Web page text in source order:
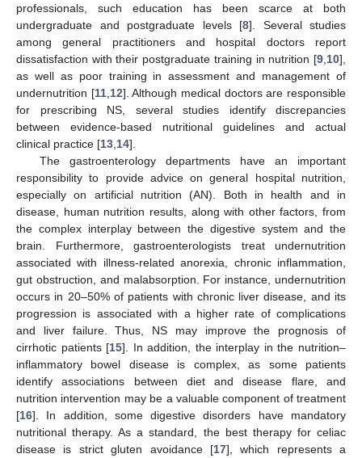
professionals, such education has been scarce at both
undergraduate and postgraduate levels [8]. Several studies
among general practitioners and hospital doctors report
dissatisfaction with their postgraduate training in nutrition [9 10],
as well as poor training in assessment and management of
undernutrition [11, 12]. Although medical doctors are responsible
for prescribing NS, several studies identify discrepancies
between evidence-based nutritional guidelines and actual
clinical practice [13 14].
The gastroenterology departments have an important
responsibility to provide advice on general hospital nutrition,
especially on artificial nutrition (AN). Both in health and in
disease, human nutrition results, along with other factors, from
the complex interplay between the digestive system and the
brain. Furthermore, gastroenterologists treat undernutrition
associated with illness-related anorexia, chronic inflammation,
gut obstruction, and malabsorption. For instance, undernutrition
occurs in 20–50% of patients with chronic liver disease, and its
progression is associated with a higher rate of complications
and liver failure. Thus, NS may improve the prognosis of
cirrhotic patients [15]. In addition, the interplay in the nutrition–
inflammatory bowel disease is complex, as some patients
identify associations between diet and disease flare, and
nutrition intervention may be a valuable component of treatment
[16]. In addition, some digestive disorders have mandatory
nutritional therapy. As a standard, the best therapy for celiac
disease is strict gluten avoidance [17], which represents a